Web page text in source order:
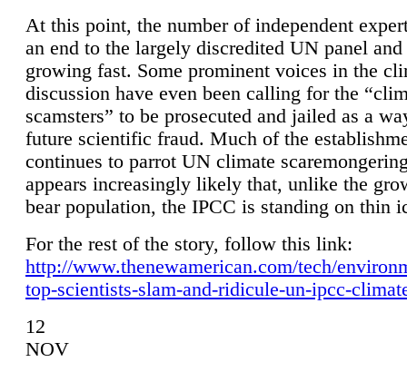
At this point, the number of independent
an end to the largely discredited UN panel
growing fast. Some prominent voices in the
discussion have even been calling for the
scamsters” to be prosecuted and jailed as a
future scientific fraud. Much of the
continues to parrot UN climate
appears increasingly likely that, unlike the
bear population, the IPCC is standing on thin
For the rest of the story, follow this link:
http://www.thenewamerican.com/tech/
top-scientists-slam-and-ridicule-un-ipcc-
12
NOV